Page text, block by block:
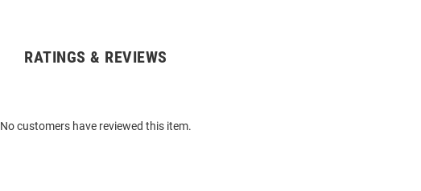
RATINGS & REVIEWS
No customers have reviewed this item.